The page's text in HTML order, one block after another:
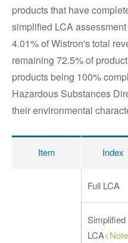
products that have
simplified LCA
4.01% of Wistron's total
remaining 72.5% of
products being 100%
Hazardous Substances
their environmental
Item Index
Full LCA
Simplified
LCA<Note